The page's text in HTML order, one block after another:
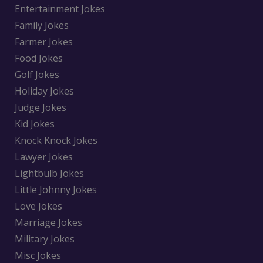
Entertainment Jokes
Family Jokes
Farmer Jokes
Food Jokes
Golf Jokes
Holiday Jokes
Judge Jokes
Kid Jokes
Knock Knock Jokes
Lawyer Jokes
Lightbulb Jokes
Little Johnny Jokes
Love Jokes
Marriage Jokes
Military Jokes
Misc Jokes